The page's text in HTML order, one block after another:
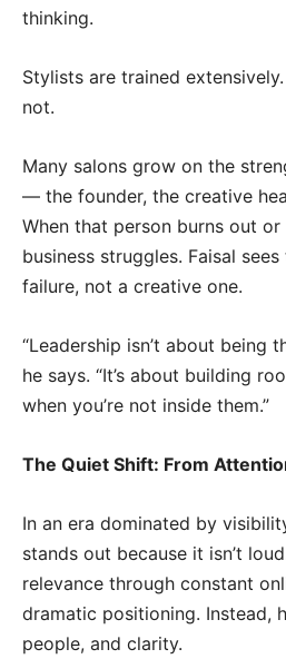
thinking.
Stylists are trained
not.
Many salons grow on the
— the founder, the creative
When that person burns out
business struggles. Faisal
failure, not a creative one.
“Leadership isn’t about being
he says. “It’s about building
when you’re not inside them.”
The Quiet Shift: From
In an era dominated by
stands out because it isn’t
relevance through constant
dramatic positioning. Instead,
people, and clarity.